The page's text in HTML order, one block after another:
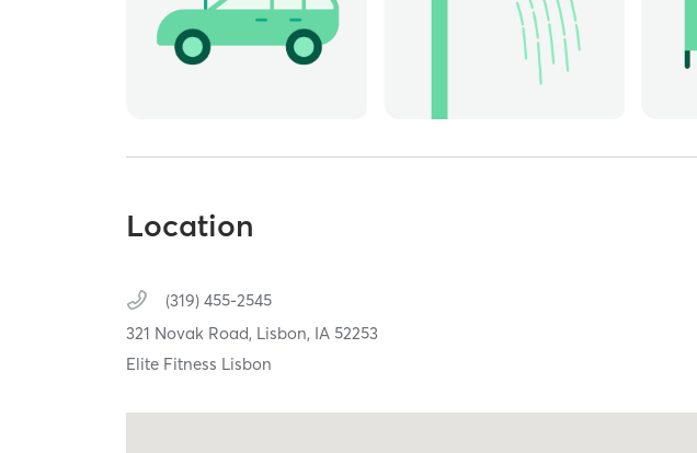
Location
(319) 455-2545
321 Novak Road, Lisbon, IA52253
Elite Fitness Lisbon